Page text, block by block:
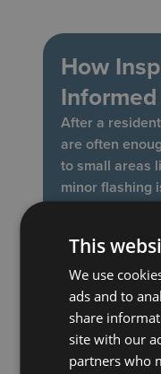
How
After a
are often
to small areas
minor flashing
full
A roof
when
repeated
end of their
This
We use
ads and to
share
site with our
partners who